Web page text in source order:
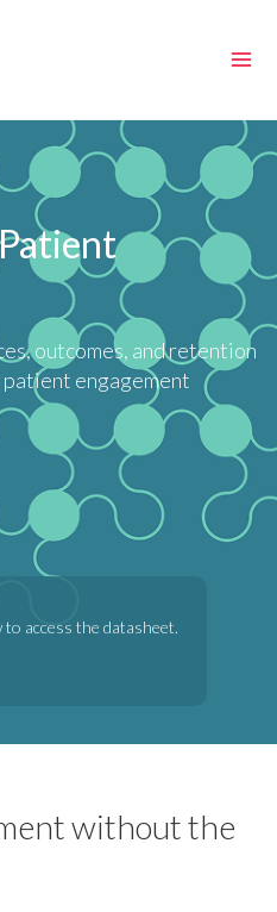
outcomes, and retention
engagement
access the datasheet.
without the